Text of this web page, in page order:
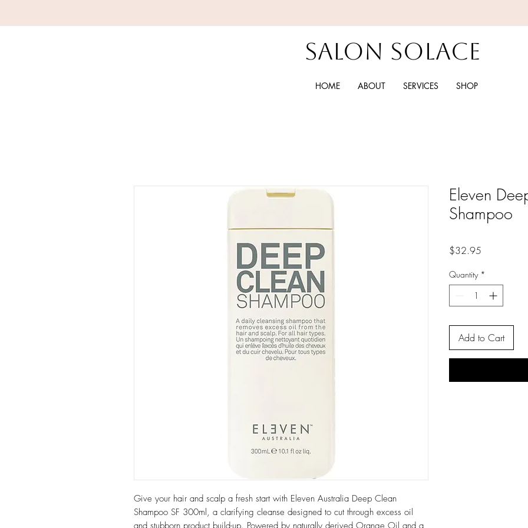
Salon Solace
HOME ABOUT SERVICES SHOP
Give your hair and scalp a fresh start with Eleven Australia Deep Clean
Shampoo SF 300ml, a clarifying cleanse designed to cut through excess oil
Eleven
Shampoo
$32.95
Quantity *
Add to Cart